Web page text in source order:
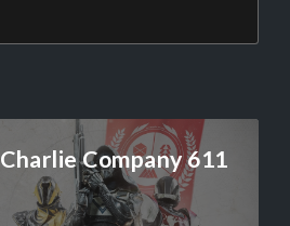
Charlie Company 611